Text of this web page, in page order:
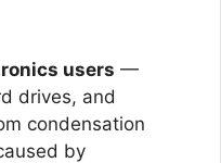
users —
drives, and
condensation
by